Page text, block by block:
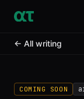
← All writing
COMING SOON